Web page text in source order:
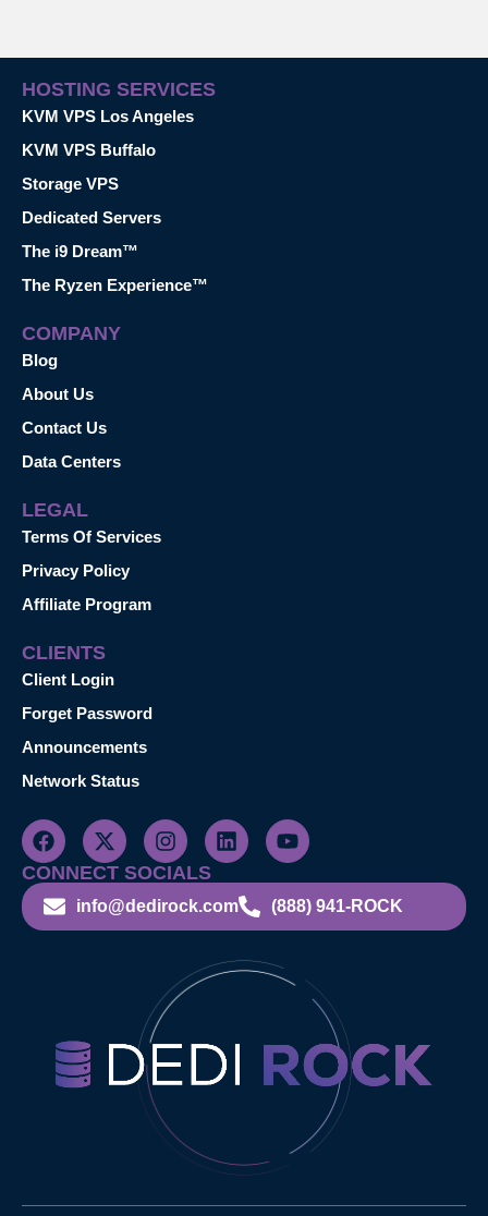
HOSTING SERVICES
KVM VPS Los Angeles
KVM VPS Buffalo
Storage VPS
Dedicated Servers
The i9 Dream™
The Ryzen Experience™
COMPANY
Blog
About Us
Contact Us
Data Centers
LEGAL
Terms Of Services
Privacy Policy
Affiliate Program
CLIENTS
Client Login
Forget Password
Announcements
Network Status
CONNECT SOCIALS
info@dedirock.com (888) 941-ROCK